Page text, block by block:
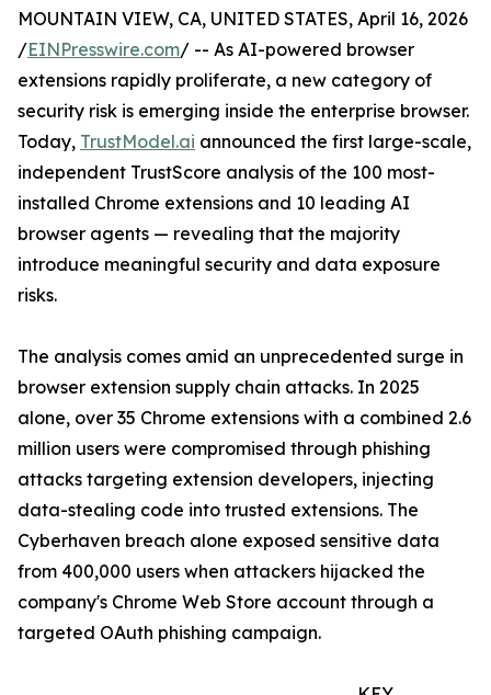
MOUNTAIN VIEW, CA, UNITED STATES, April 16, 2026
/EINPresswire.com/ -- As AI-powered browser
extensions rapidly proliferate, a new category of
security risk is emerging inside the enterprise browser.
Today, TrustModel.ai announced the first large-scale,
independent TrustScore analysis of the 100 most-
installed Chrome extensions and 10 leading AI
browser agents — revealing that the majority
introduce meaningful security and data exposure
risks.
The analysis comes amid an unprecedented surge in
browser extension supply chain attacks. In 2025
alone, over 35 Chrome extensions with a combined 2.6
million users were compromised through phishing
attacks targeting extension developers, injecting
data-stealing code into trusted extensions. The
Cyberhaven breach alone exposed sensitive data
from 400,000 users when attackers hijacked the
company's Chrome Web Store account through a
targeted OAuth phishing campaign.